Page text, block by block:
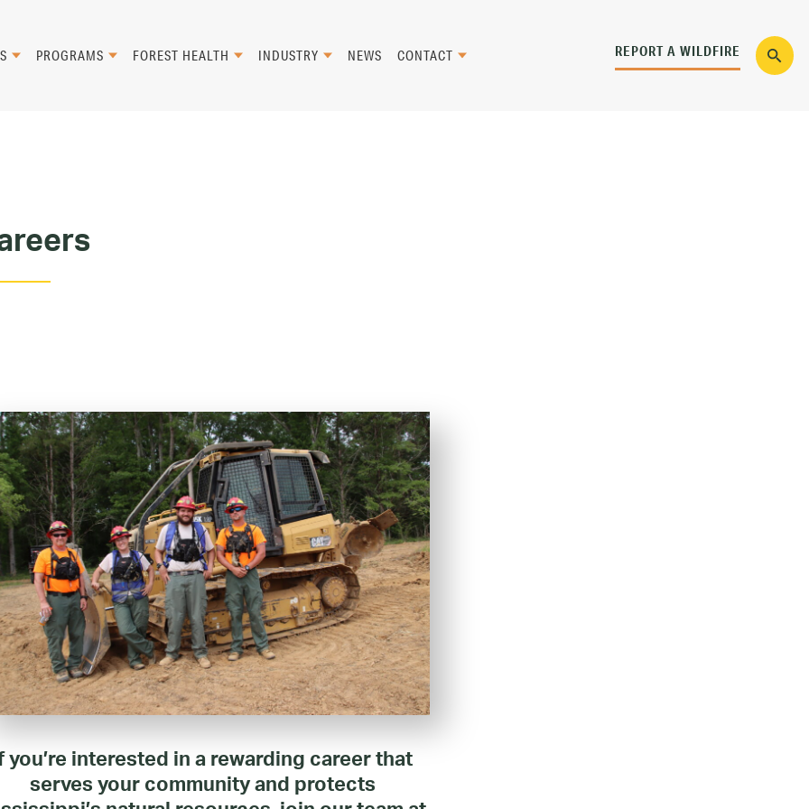
REPORT A WILDFIRE
PROGRAMS FOREST HEALTH INDUSTRY NEWS CONTACT
you’re interested in a rewarding career that
serves your community and protects